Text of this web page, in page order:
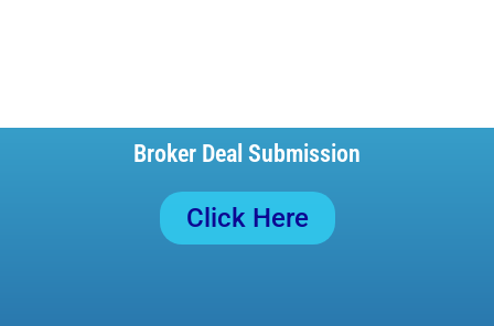
Broker Deal Submission
Click Here